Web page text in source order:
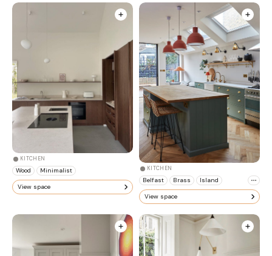
KITCHEN
Wood Minimalist
View space
KITCHEN
Belfast Brass Island
View space